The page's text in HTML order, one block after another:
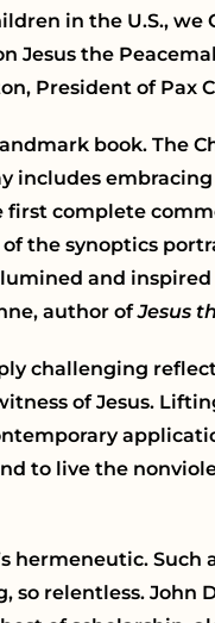
in the U.S.,
Jesus the
President of Pax
book. The
includes
first complete
the synoptics
and
author ofJesus
challenging
of Jesus.
to live the
hermeneutic.
relentless.